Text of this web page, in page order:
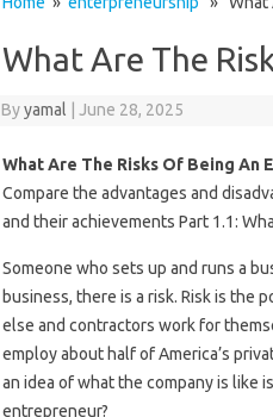
What Are The
Byyamal June 28, 2025
What Are The Risks Of Being An
Compare the advantages and
and their achievements Part 1.1:
Someone who sets up and runs a
business, there is a risk. Risk is the
else and contractors work for
employ about half of America’s
an idea of ​​what the company is like
entrepreneur?